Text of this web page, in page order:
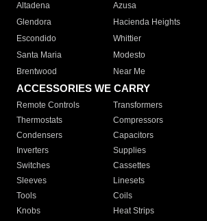
Altadena
Azusa
Glendora
Hacienda Heights
Escondido
Whittier
Santa Maria
Modesto
Brentwood
Near Me
ACCESSORIES WE CARRY
Remote Controls Transformers
Thermostats
Compressors
Condensers
Capacitors
Inverters
Supplies
Switches
Cassettes
Sleeves
Linesets
Tools
Coils
Knobs
Heat Strips